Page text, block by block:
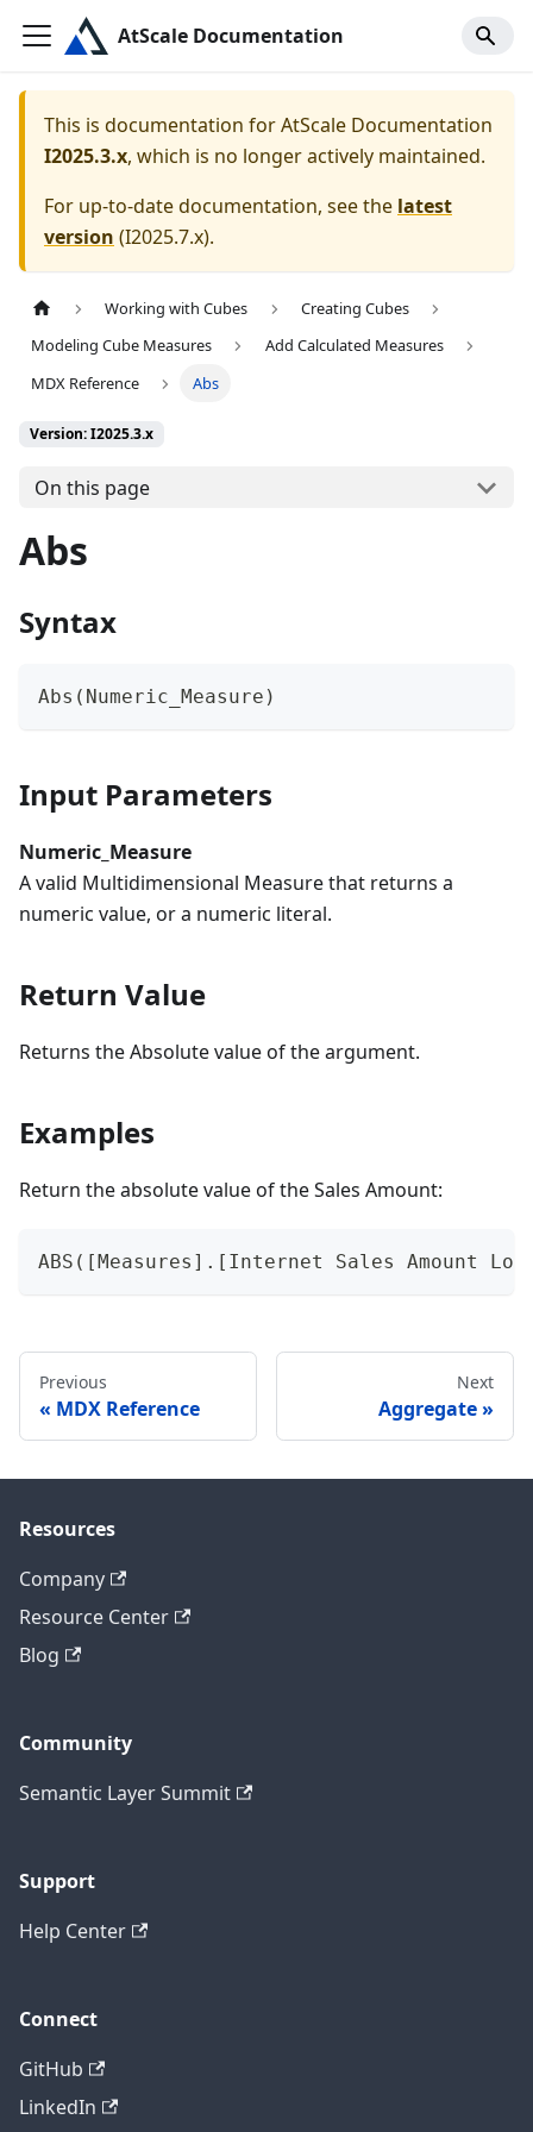
AtScale Documentation
This is documentation forAtScale Documentation
I2025.3.x, which is no longer actively maintained.
For up-to-date documentation, see the latest
version (I2025.7.x).
Working with Cubes
Creating Cubes
Modeling Cube Measures
Add Calculated Measures
MDX Reference
Abs
Version: I2025.3.x
On this page
Abs
Syntax
Abs(Numeric_Measure)
Input Parameters
Numeric_Measure
A valid Multidimensional Measure that returns a
numeric value, or a numeric literal.
Return Value
Returns the Absolute value of the argument.
Examples
Return the absolute value of the Sales Amount:
ABS([Measures].[Internet Sales Amount
Previous
MDX Reference
Next
Aggregate
Resources
Company
Resource Center
Blog
Community
Semantic Layer Summit
Support
Help Center
Connect
GitHub
LinkedIn